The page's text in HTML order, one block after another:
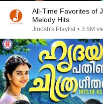
All-Time Favorites of
Melody Hits
Jinosh's Playlist • 3.5M